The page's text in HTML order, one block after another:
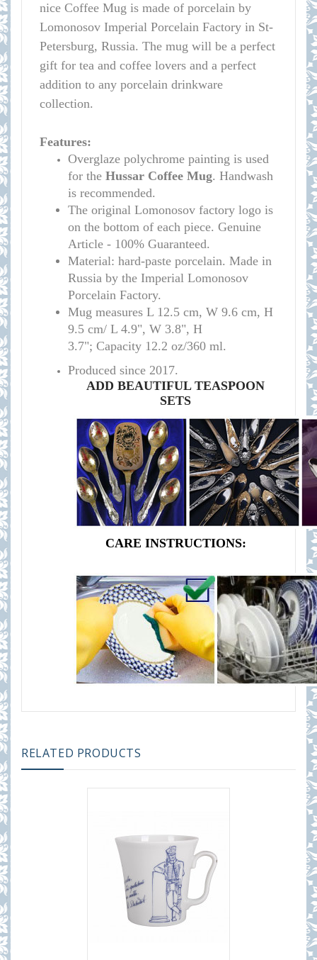
nice Coffee Mug is made of porcelain by
Lomonosov Imperial Porcelain Factory in St-
Petersburg, Russia. The mug will be a perfect
gift for tea and coffee lovers and a perfect
addition to any porcelain drinkware
collection.
Features:
Overglaze polychrome painting is used
for the Hussar Coffee Mug. Handwash
is recommended.
The original Lomonosov factory logo is
on the bottom of each piece. Genuine
Article - 100% Guaranteed.
Material: hard-paste porcelain. Made in
Russia by the Imperial Lomonosov
Porcelain Factory.
Mug measures L 12.5 cm, W 9.6 cm, H
9.5 cm/ L 4.9", W 3.8", H
3.7"; Capacity 12.2 oz/360 ml.
Produced since 2017.
ADD BEAUTIFUL TEASPOON
SETS
CARE INSTRUCTIONS:
RELATED PRODUCTS